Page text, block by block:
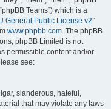
Teams”) which is a
General Public License v2”
www.phpbb.com. The phpBB
phpBB Limited is not
permissible content and/or
see:
slanderous, hateful,
that may violate any laws